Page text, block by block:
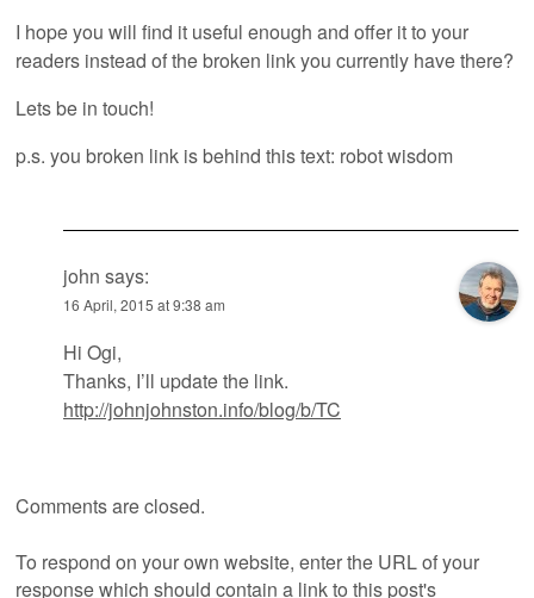
I hope you will find it useful enough and offer it to your
readers instead of the broken link you currently have there?
Lets be in touch!
p.s. you broken link is behind this text: robot wisdom
john says:
16 April, 2015 at 9:38 am
Hi Ogi,
Thanks, I’ll update the link.
http://johnjohnston.info/blog/b/TC
Comments are closed.
To respond on your own website, enter the URL of your
response which should contain a link to this post's